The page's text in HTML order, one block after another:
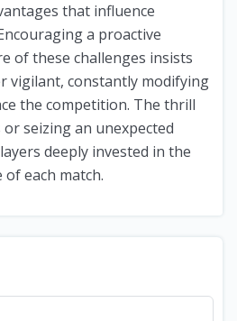
that influence
a proactive
of these challenges insists
vigilant, constantly modifying
the competition. The thrill
seizing an unexpected
deeply invested in the
each match.